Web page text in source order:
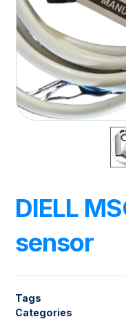
DIELL
sensor
Tags
Categories